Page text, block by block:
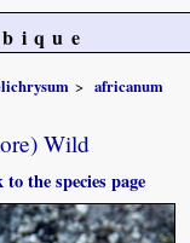
africanum
Wild
to the species page